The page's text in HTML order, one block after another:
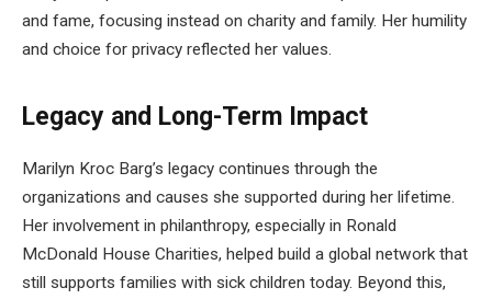
and fame, focusing instead on charity and family. Her humility
and choice for privacy reflected her values.
Legacy and Long-Term Impact
Marilyn Kroc Barg’s legacy continues through the
organizations and causes she supported during her lifetime.
Her involvement in philanthropy, especially in Ronald
McDonald House Charities, helped build a global network that
still supports families with sick children today. Beyond this,